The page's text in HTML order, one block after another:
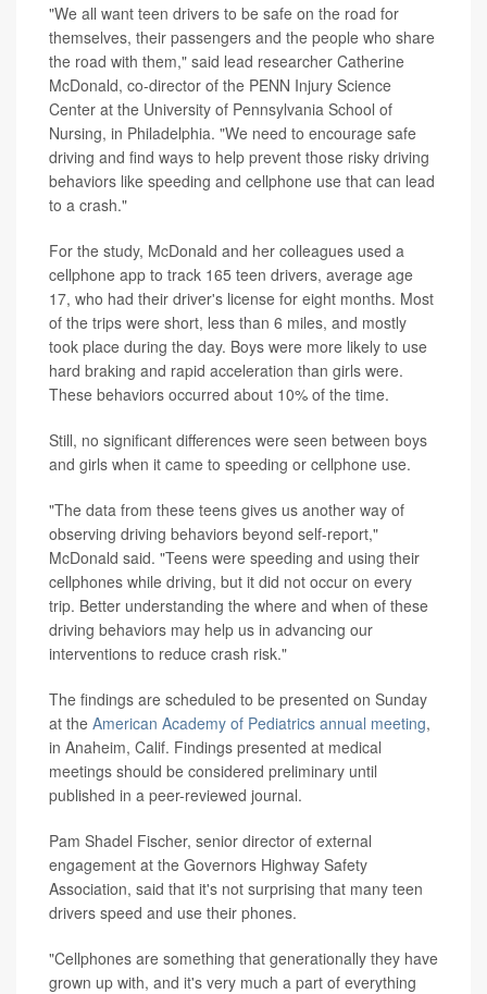
"We all want teen drivers to be safe on the road for
themselves, their passengers and the people who share
the road with them," said lead researcher Catherine
McDonald, co-director of the PENN Injury Science
Center at the University of Pennsylvania School of
Nursing, in Philadelphia. "We need to encourage safe
driving and find ways to help prevent those risky driving
behaviors like speeding and cellphone use that can lead
to a crash."
For the study, McDonald and her colleagues used a
cellphone app to track 165 teen drivers, average age
17, who had their driver's license for eight months. Most
of the trips were short, less than 6 miles, and mostly
took place during the day. Boys were more likely to use
hard braking and rapid acceleration than girls were.
These behaviors occurred about 10% of the time.
Still, no significant differences were seen between boys
and girls when it came to speeding or cellphone use.
"The data from these teens gives us another way of
observing driving behaviors beyond self-report,"
McDonald said. "Teens were speeding and using their
cellphones while driving, but it did not occur on every
trip. Better understanding the where and when of these
driving behaviors may help us in advancing our
interventions to reduce crash risk."
The findings are scheduled to be presented on Sunday
at the American Academy of Pediatrics annual meeting,
in Anaheim, Calif. Findings presented at medical
meetings should be considered preliminary until
published in a peer-reviewed journal.
Pam Shadel Fischer, senior director of external
engagement at the Governors Highway Safety
Association, said that it's not surprising that many teen
drivers speed and use their phones.
"Cellphones are something that generationally they have
grown up with, and it's very much a part of everything